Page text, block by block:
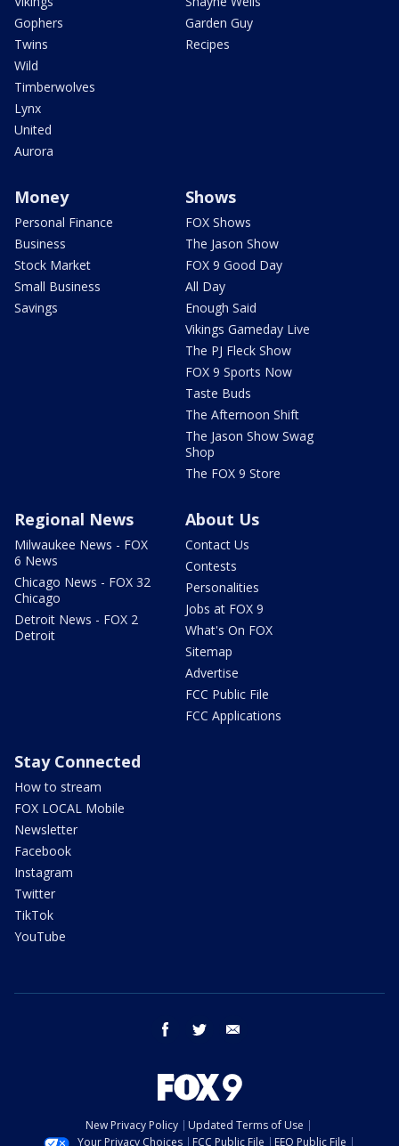
Gophers
Twins
Wild
Timberwolves
Lynx
United
Aurora
Garden Guy
Recipes
Money
Personal Finance
Business
Stock Market
Small Business
Savings
Shows
FOX Shows
The Jason Show
FOX 9 Good Day
All Day
Enough Said
Vikings Gameday Live
The PJ Fleck Show
FOX 9 Sports Now
Taste Buds
The Afternoon Shift
The Jason Show Swag
Shop
The FOX 9 Store
Regional News
Milwaukee News - FOX
6 News
Chicago News - FOX 32
Chicago
Detroit News - FOX 2
Detroit
About Us
Contact Us
Contests
Personalities
Jobs at FOX 9
What's On FOX
Sitemap
Advertise
FCC Public File
FCC Applications
Stay Connected
How to stream
FOX LOCAL Mobile
Newsletter
Facebook
Instagram
Twitter
TikTok
YouTube
facebook twitter
New Privacy Policy
Updated Terms of Use
Your Privacy Choices
FCC Public File EEO Public File